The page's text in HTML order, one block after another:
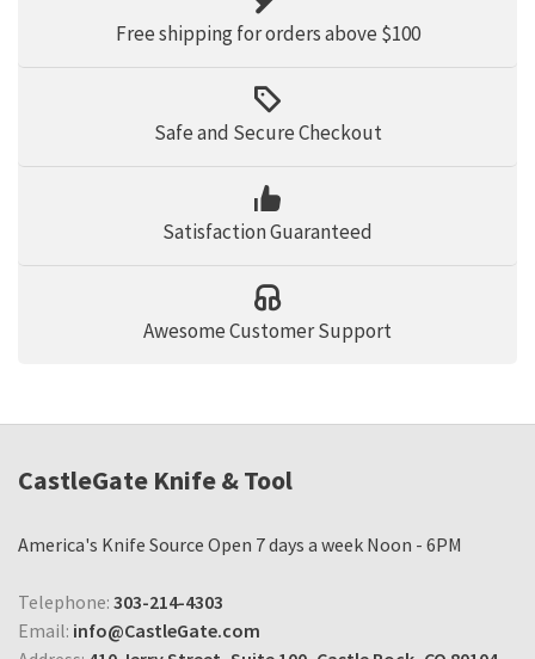
Free shipping for orders above $100
Safe and Secure Checkout
Satisfaction Guaranteed
Awesome Customer Support
CastleGate Knife & Tool
America's Knife Source Open 7 days a week Noon - 6PM
Telephone: 303-214-4303
Email: info@CastleGate.com